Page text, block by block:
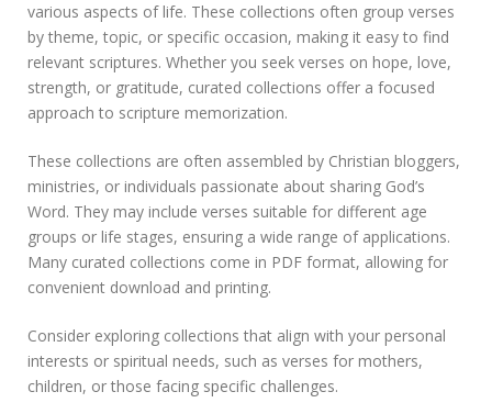
various aspects of life. These collections often group verses
by theme, topic, or specific occasion, making it easy to find
relevant scriptures. Whether you seek verses on hope, love,
strength, or gratitude, curated collections offer a focused
approach to scripture memorization.
These collections are often assembled by Christian bloggers,
ministries, or individuals passionate about sharing God’s
Word. They may include verses suitable for different age
groups or life stages, ensuring a wide range of applications.
Many curated collections come in PDF format, allowing for
convenient download and printing.
Consider exploring collections that align with your personal
interests or spiritual needs, such as verses for mothers,
children, or those facing specific challenges.